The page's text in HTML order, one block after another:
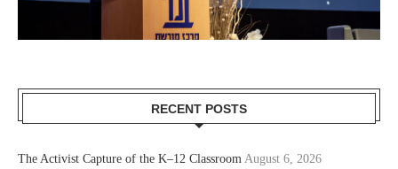
RECENT POSTS
The Activist Capture of the K–12 Classroom August 6, 2026